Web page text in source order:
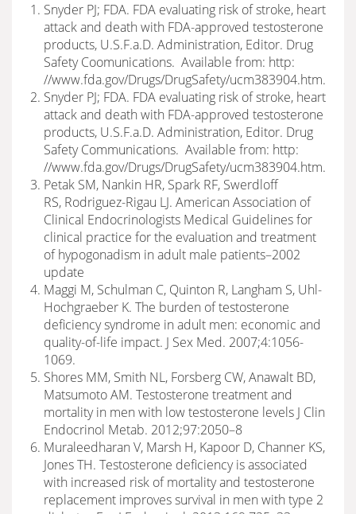
Snyder PJ; FDA. FDA evaluating risk of stroke, heart
attack and death with FDA-approved testosterone
products, U.S.F.a.D. Administration, Editor. Drug
Safety Coomunications. Available from: http:
//www.fda.gov/Drugs/DrugSafety/ucm383904.htm.
Snyder PJ; FDA. FDA evaluating risk of stroke, heart
attack and death with FDA-approved testosterone
products, U.S.F.a.D. Administration, Editor. Drug
Safety Communications. Available from: http:
//www.fda.gov/Drugs/DrugSafety/ucm383904.htm.
Petak SM, Nankin HR, Spark RF, Swerdloff
RS, Rodriguez-Rigau LJ. American Association of
Clinical Endocrinologists Medical Guidelines for
clinical practice for the evaluation and treatment
of hypogonadism in adult male patients–2002
update
Maggi M, Schulman C, Quinton R, Langham S, Uhl-
Hochgraeber K. The burden of testosterone
deficiency syndrome in adult men: economic and
quality-of-life impact. J Sex Med. 2007;4:1056-
1069.
Shores MM, Smith NL, Forsberg CW, Anawalt BD,
Matsumoto AM. Testosterone treatment and
mortality in men with low testosterone levels J Clin
Endocrinol Metab. 2012;97:2050–8
Muraleedharan V, Marsh H, Kapoor D, Channer KS,
Jones TH. Testosterone deficiency is associated
with increased risk of mortality and testosterone
replacement improves survival in men with type 2